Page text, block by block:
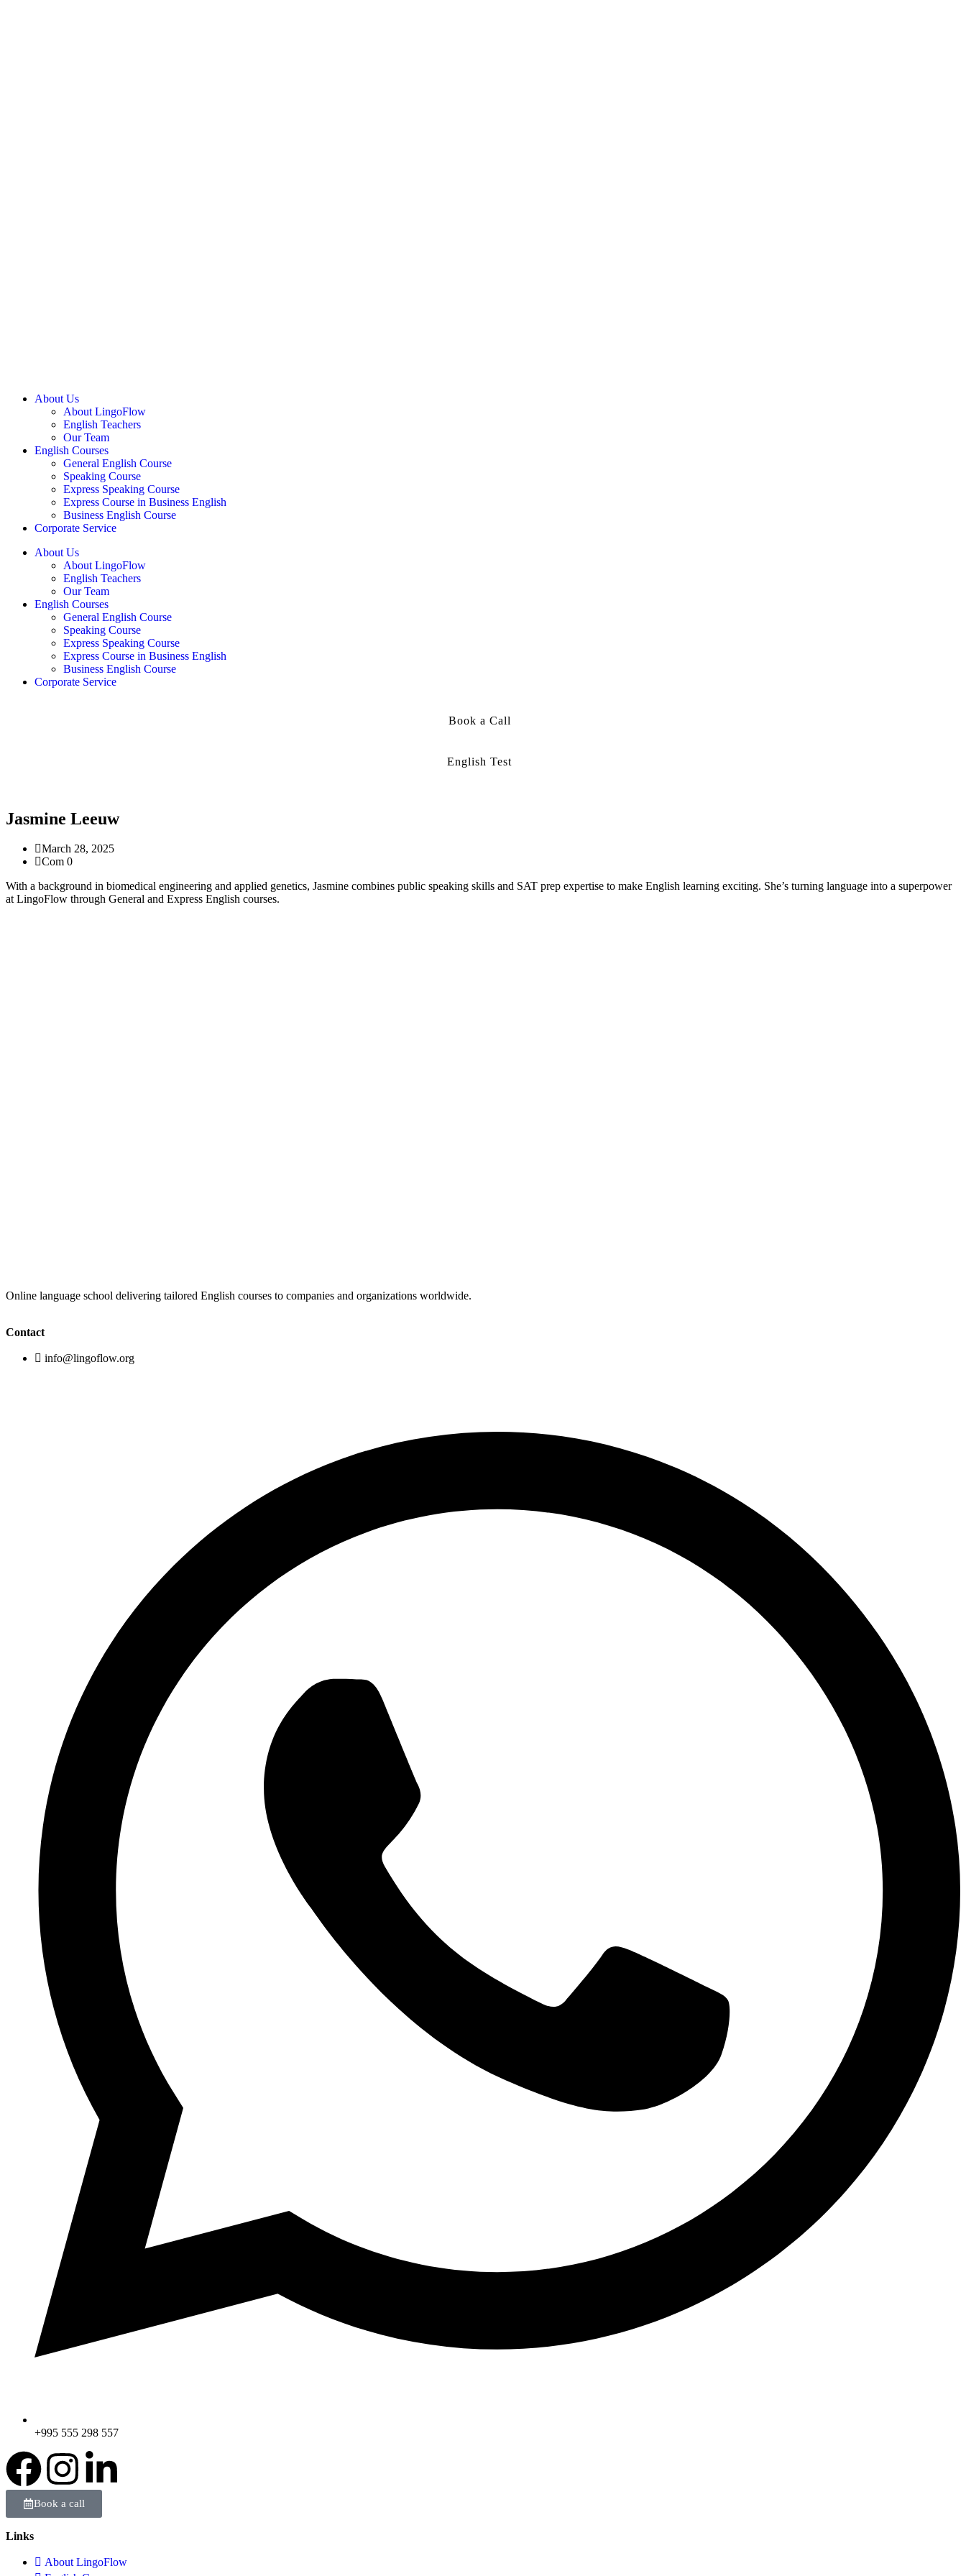
About Us
About LingoFlow
English Teachers
Our Team
English Courses
General English Course
Speaking Course
Express Speaking Course
Express Course in Business English
Business English Course
Corporate Service
About Us
About LingoFlow
English Teachers
Our Team
English Courses
General English Course
Speaking Course
Express Speaking Course
Express Course in Business English
Business English Course
Corporate Service
Book a Call
English Test
Jasmine Leeuw
March 28, 2025
Com 0
With a background in biomedical engineering and applied genetics, Jasmine combines public speaking skills and SAT prep expertise to make English learning exciting. She’s turning language into a superpower
at LingoFlow through General and Express English courses.
Online language school delivering tailored English courses to companies and organizations worldwide.
Contact
info@lingoflow.org
+995 555 298 557
Book a call
Links
About LingoFlow